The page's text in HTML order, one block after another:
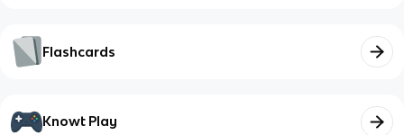
Flashcards
Knowt Play